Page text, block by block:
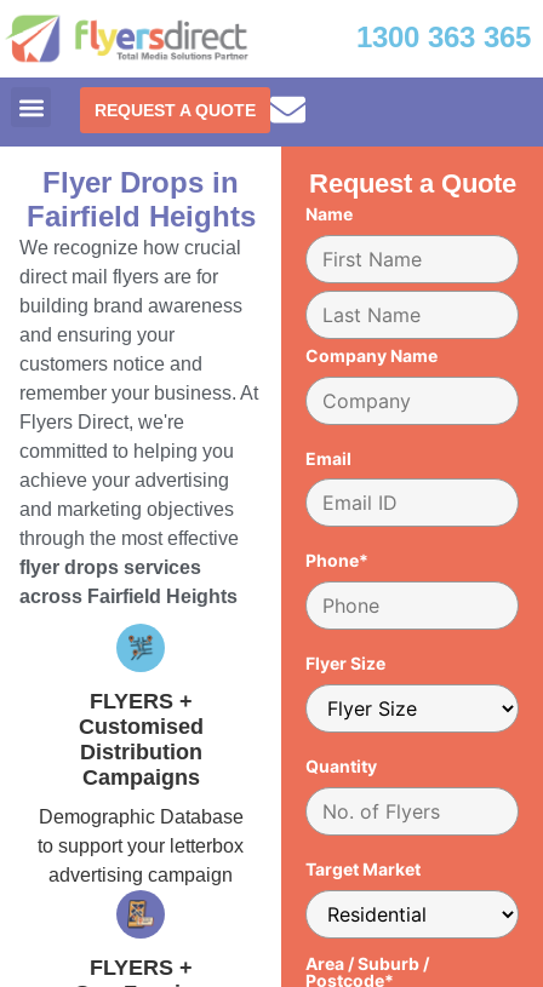
1300 363 365
REQUEST A QUOTE
Flyer Drops in
Fairfield Heights
We recognize how crucial
direct mail flyers are for
building brand awareness
and ensuring your
customers notice and
remember your business. At
Flyers Direct, we're
committed to helping you
achieve your advertising
and marketing objectives
through the most effective
flyer drops services
across Fairfield Heights
FLYERS +
Customised
Distribution
Campaigns
Demographic Database
to support your letterbox
advertising campaign
FLYERS +
Request a Quote
Name
Company Name
Email
Phone*
Flyer Size
Quantity
Target Market
Area / Suburb /
Postcode*